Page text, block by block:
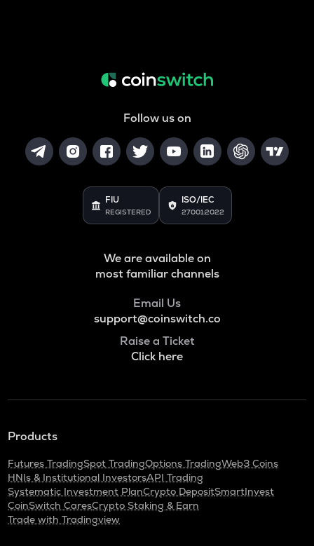
Follow us on
FIU
REGISTERED
ISO/IEC
27001:2022
We are available on
most familiar channels
Email Us
support@coinswitch.co
Raise a Ticket
Click here
Products
Futures TradingSpot TradingOptions TradingWeb3 Coins
HNIs & Institutional InvestorsAPI Trading
Systematic Investment PlanCrypto DepositSmartInvest
CoinSwitch CaresCrypto Staking & Earn
Trade with Tradingview